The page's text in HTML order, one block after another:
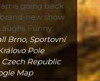
is going back
new show
Funny.
Brno, Sportovní
Pole
Czech Republic
Map